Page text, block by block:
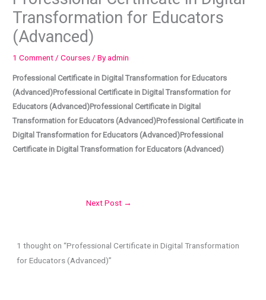
Transformation for Educators
(Advanced)
1 Comment /Courses / Byadmin
Professional Certificate in Digital Transformation for Educators
(Advanced)Professional Certificate in Digital Transformation for
Educators (Advanced)Professional Certificate in Digital
Transformation for Educators (Advanced)Professional Certificate in
Digital Transformation for Educators (Advanced)Professional
Certificate in Digital Transformation for Educators (Advanced)
Next Post →
1 thought on “Professional Certificate in Digital Transformation
for Educators (Advanced)”